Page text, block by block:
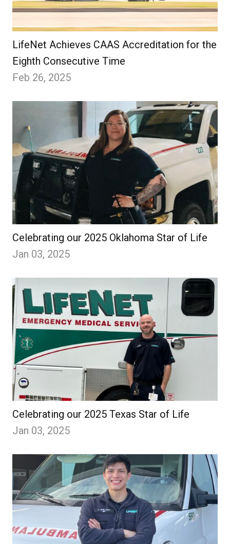
LifeNet Achieves CAAS Accreditation for the
Eighth Consecutive Time
Feb 26, 2025
Celebrating our 2025 Oklahoma Star of Life
Jan 03, 2025
Celebrating our 2025 Texas Star of Life
Jan 03, 2025